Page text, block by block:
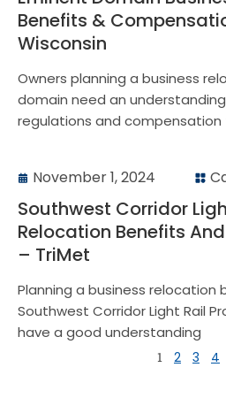
Benefits &
Wisconsin
Owners planning a business
domain need an
regulations and compensation
November 1, 2024
Southwest Corridor
Relocation Benefits
– TriMet
Planning a business relocation
Southwest Corridor Light Rail
have a good understanding
1 2 3 4